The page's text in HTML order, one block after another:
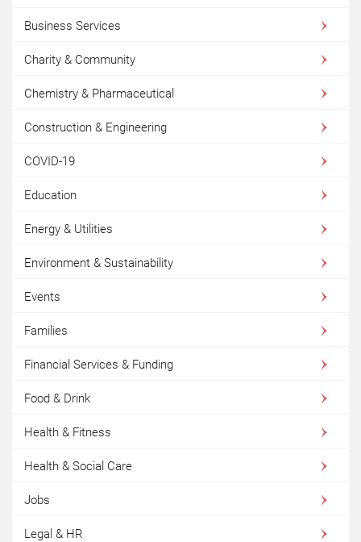
Business Services
Charity & Community
Chemistry & Pharmaceutical
Construction & Engineering
COVID-19
Education
Energy & Utilities
Environment & Sustainability
Events
Families
Financial Services & Funding
Food & Drink
Health & Fitness
Health & Social Care
Jobs
Legal & HR